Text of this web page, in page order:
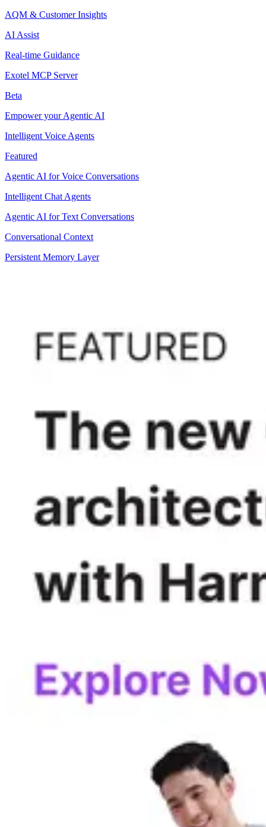
AQM & Customer Insights
AI Assist
Real-time Guidance
Exotel MCP Server
Beta
Empower your Agentic AI
Intelligent Voice Agents
Featured
Agentic AI for Voice Conversations
Intelligent Chat Agents
Agentic AI for Text Conversations
Conversational Context
Persistent Memory Layer